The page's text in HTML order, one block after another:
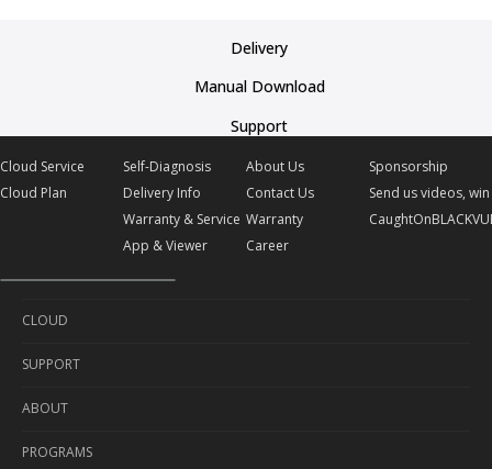
Delivery
Manual Download
Support
Cloud Service
Cloud Plan
Self-Diagnosis
Delivery Info
Warranty & Service
App & Viewer
About Us
Contact Us
Warranty
Career
Sponsorship
Send us videos,
CLOUD
Cloud Service
Cloud Plan
SUPPORT
Self-Diagnosis
Delivery Info
ABOUT
About Us
PROGRAMS